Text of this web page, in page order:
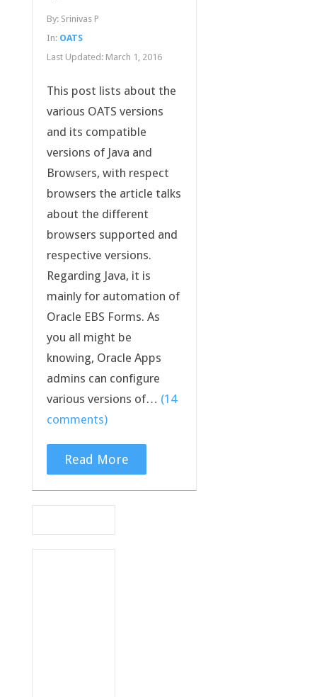
By: Srinivas P
In: OATS
Last Updated: March 1, 2016
This post lists about the
various OATS versions
and its compatible
versions of Java and
Browsers, with respect
browsers the article talks
about the different
browsers supported and
respective versions.
Regarding Java, it is
mainly for automation of
Oracle EBS Forms. As
you all might be
knowing, Oracle Apps
admins can configure
various versions of… (14
comments)
Read More